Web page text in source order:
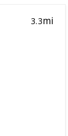
3.3mi